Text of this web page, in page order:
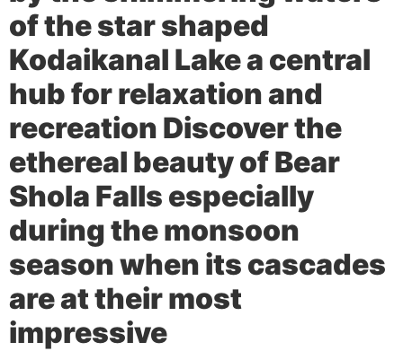
of the star shaped
Kodaikanal Lake a central
hub for relaxation and
recreation Discover the
ethereal beauty of Bear
Shola Falls especially
during the monsoon
season when its cascades
are at their most
impressive